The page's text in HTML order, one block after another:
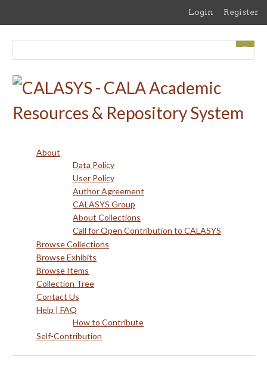
content
Login Register
About
Data Policy
User Policy
Author Agreement
CALASYS Group
About Collections
Call for Open Contribution to CALASYS
Browse Collections
Browse Exhibits
Browse Items
Collection Tree
Contact Us
Help | FAQ
How to Contribute
Self-Contribution